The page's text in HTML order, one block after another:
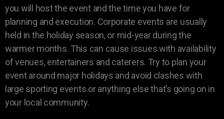
you will host the event and the time you have for
planning and execution. Corporate events are usually
held in the holiday season, or mid-year during the
warmer months. This can cause issues with availability
of venues, entertainers and caterers. Try to plan your
event around major holidays and avoid clashes with
large sporting events or anything else that’s going on in
your local community.